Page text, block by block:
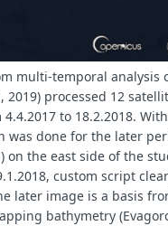
multi-temporal analysis
2019) processed 12
to 18.2.2018.
was done for the later
on the east side of the
custom script
later image is a basis
bathymetry